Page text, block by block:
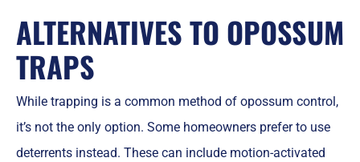
ALTERNATIVES TO OPOSSUM
TRAPS
While trapping is a common method of opossum control,
it’s not the only option. Some homeowners prefer to use
deterrents instead. These can include motion-activated